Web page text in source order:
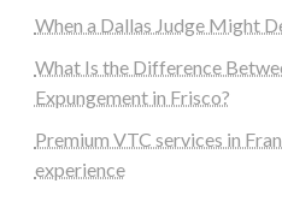
When a Dallas Judge Might
What Is the Difference
Expungement in Frisco?
Premium VTC services in
experience